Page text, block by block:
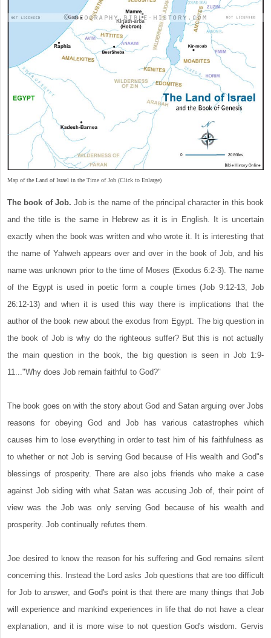
Map of the Land of Israel in the Time of Job (Click to Enlarge)
The book of Job. Job is the name of the principal character in this book
and the title is the same in Hebrew as it is in English. It is uncertain
exactly when the book was written and who wrote it. It is interesting that
the name of Yahweh appears over and over in the book of Job, and his
name was unknown prior to the time of Moses (Exodus 6:2-3). The name
of the Egypt is used in poetic form a couple times (Job 9:12-13, Job
26:12-13) and when it is used this way there is implications that the
author of the book new about the exodus from Egypt. The big question in
the book of Job is why do the righteous suffer? But this is not actually
the main question in the book, the big question is seen in Job 1:9-
11..."Why does Job remain faithful to God?"
The book goes on with the story about God and Satan arguing over Jobs
reasons for obeying God and Job has various catastrophes which
causes him to lose everything in order to test him of his faithfulness as
to whether or not Job is serving God because of His wealth and God"s
blessings of prosperity. There are also jobs friends who make a case
against Job siding with what Satan was accusing Job of, their point of
view was the Job was only serving God because of his wealth and
prosperity. Job continually refutes them.
Joe desired to know the reason for his suffering and God remains silent
concerning this. Instead the Lord asks Job questions that are too difficult
for Job to answer, and God's point is that there are many things that Job
will experience and mankind experiences in life that do not have a clear
explanation, and it is more wise to not question God's wisdom. Gervis